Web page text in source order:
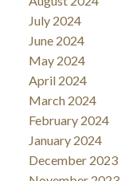
July 2024
June 2024
May 2024
April 2024
March 2024
February 2024
January 2024
December 2023